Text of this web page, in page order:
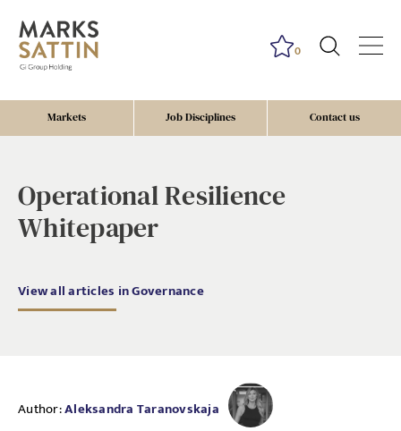
Markets Job Disciplines Contact us
0
Operational Resilience
Whitepaper
View all articles in Governance
Author:Aleksandra Taranovskaja